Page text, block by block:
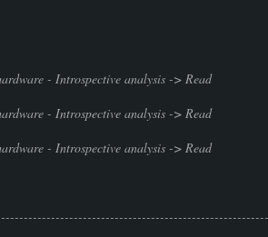
- mode of life |
- mode of life |
- mode of life |
- mode of life |
to hardware - Introspective
to hardware - Introspective
to hardware - Introspective
| 99 |
| 99 |